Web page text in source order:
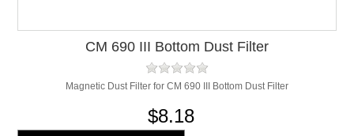
CM 690 III Bottom Dust Filter
Magnetic Dust Filter for CM 690 III Bottom Dust Filter
$8.18